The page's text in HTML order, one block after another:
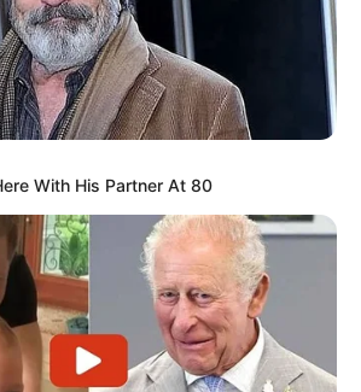
moldes de bonequinhas e
pois faço quadro de maternidade com
16 anos
página, pois ela não mostra só um
mostra alguns modelos. É ótimo!!!
há 16 anos
With His Partner At 80